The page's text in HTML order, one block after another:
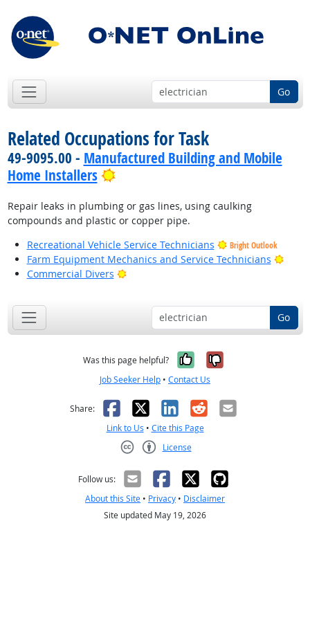
Go
Related Occupations for Task
49-9095.00 - Manufactured Building and Mobile
Home Installers
Bright Outlook
Repair leaks in plumbing or gas lines, using caulking
compounds and plastic or copper pipe.
Recreational Vehicle Service Technicians
Bright Outlook
Farm Equipment Mechanics and Service Technicians
Commercial Divers
Bright Outlook
Go
Was this page helpful? Yes, it was
No, it was
Job Seeker Help • Contact Us
Share: Facebook
X LinkedIn
RedditEmail
Link to Us • Cite this Page
License
Follow us:
About this Site • Privacy • Disclaimer
Site updated May 19, 2026